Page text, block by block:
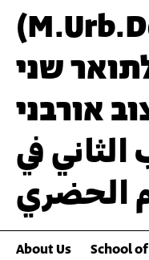
שני
אורבני
الثاني في
الحضري
About Us School